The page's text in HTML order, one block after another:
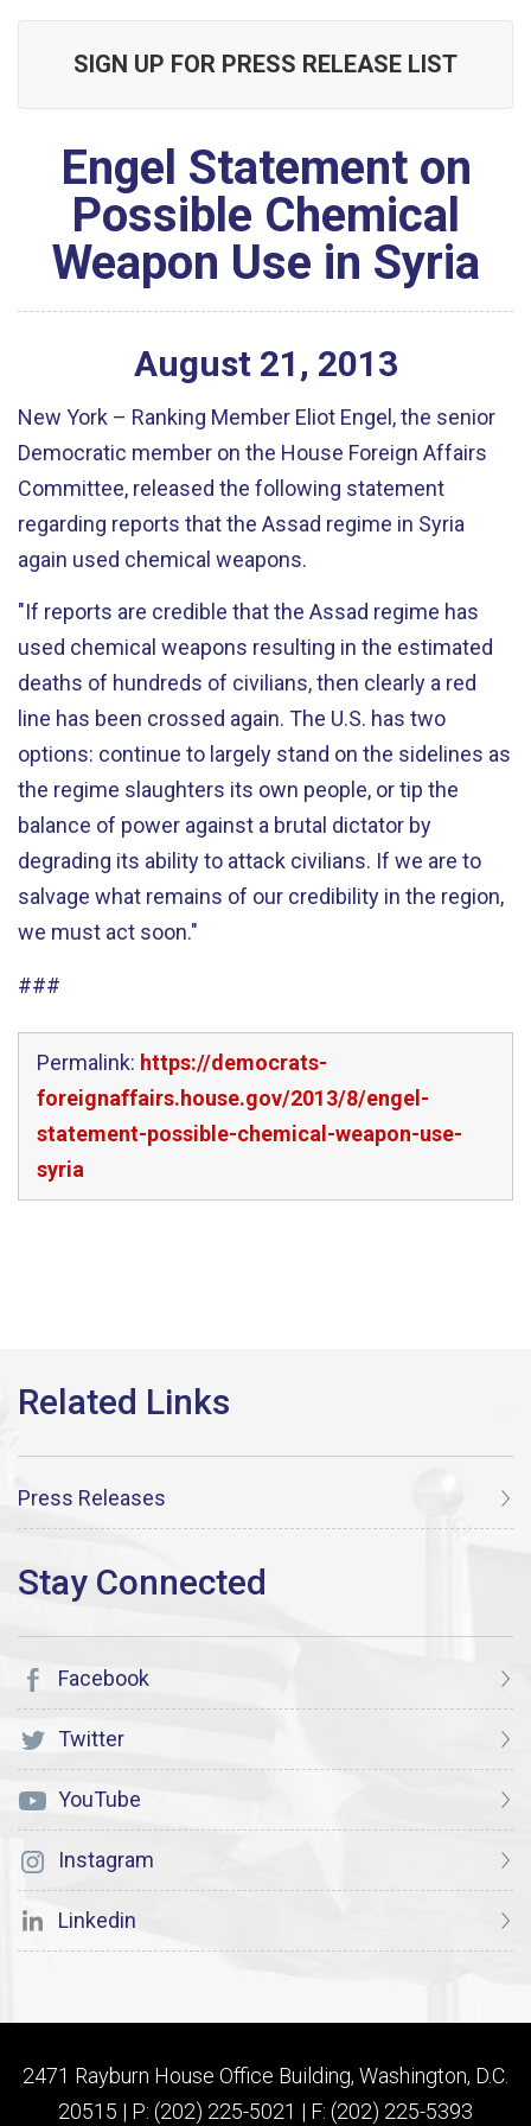
SIGN UP FOR PRESS RELEASE LIST
Engel Statement on
Possible Chemical
Weapon Use in Syria
August 21 , 2013
New York – Ranking Member Eliot Engel, the senior
Democratic member on the House Foreign Affairs
Committee, released the following statement
regarding reports that the Assad regime in Syria
again used chemical weapons.
"If reports are credible that the Assad regime has
used chemical weapons resulting in the estimated
deaths of hundreds of civilians, then clearly a red
line has been crossed again. The U.S. has two
options: continue to largely stand on the sidelines as
the regime slaughters its own people, or tip the
balance of power against a brutal dictator by
degrading its ability to attack civilians. If we are to
salvage what remains of our credibility in the region,
we must act soon."
###
Permalink: https://democrats-
foreignaffairs.house.gov/2013/8/engel-
statement-possible-chemical-weapon-use-
syria
Press Releases
Facebook
Twitter
YouTube
Instagram
Linkedin
2471 Rayburn House Office Building, Washington, D.C.
20515 | P: (202) 225-5021 | F: (202) 225-5393